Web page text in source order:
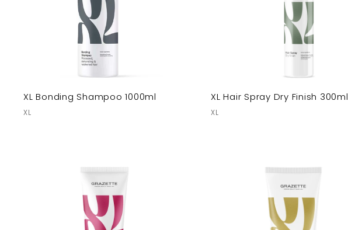
XL Bonding Shampoo 1000ml
XL
XL Hair Spray Dry Finish 300ml
XL